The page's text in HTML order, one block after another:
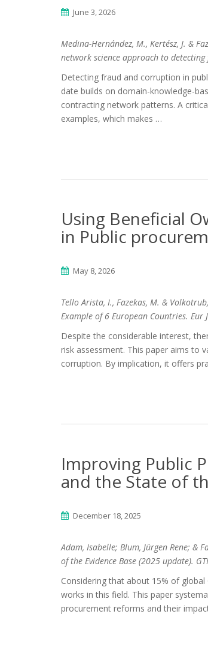
June 3, 2026
Medina-Hernández, M., Kertész, J. &
network science approach to
Detecting fraud and corruption in
date builds on domain-knowledge-
contracting network patterns. A
examples, which makes …
Using Beneficial
in Public
May 8, 2026
Tello Arista, I., Fazekas, M. &
Example of 6 European Countries.
Despite the considerable interest,
risk assessment. This paper aims to
corruption. By implication, it offers
Improving Public
and the State of
December 18, 2025
Adam, Isabelle; Blum, Jürgen Rene; &
of the Evidence Base (2025 update).
Considering that about 15% of
works in this field. This paper
procurement reforms and their